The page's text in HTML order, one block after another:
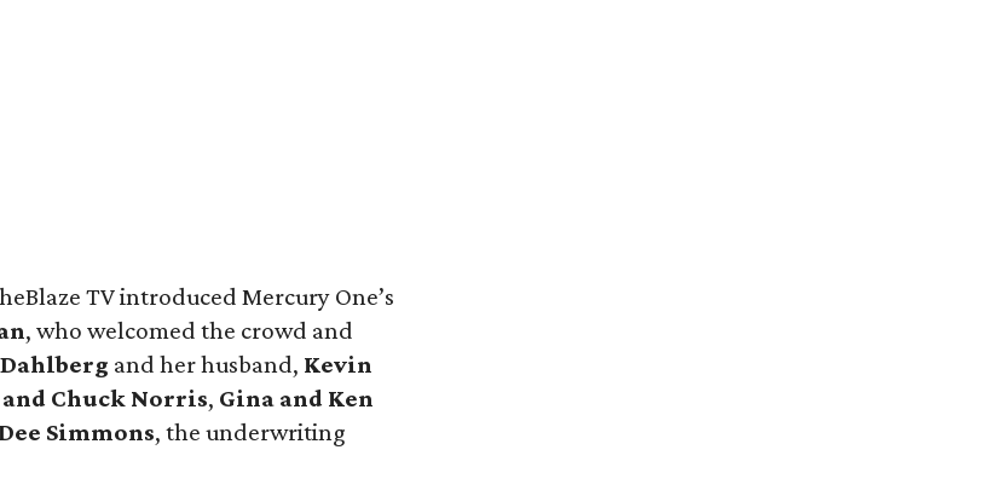
TV introduced Mercury One’s
, who welcomed the crowd and
and her husband, Kevin
and Chuck Norris, Gina and Ken
Simmons, the underwriting